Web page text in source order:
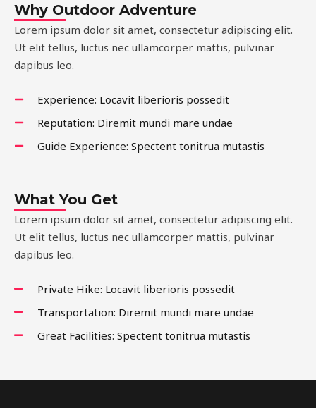
Why Outdoor Adventure
Lorem ipsum dolor sit amet, consectetur adipiscing elit.
Ut elit tellus, luctus nec ullamcorper mattis, pulvinar
dapibus leo.
Experience: Locavit liberioris possedit
Reputation: Diremit mundi mare undae
Guide Experience: Spectent tonitrua mutastis
What You Get
Lorem ipsum dolor sit amet, consectetur adipiscing elit.
Ut elit tellus, luctus nec ullamcorper mattis, pulvinar
dapibus leo.
Private Hike: Locavit liberioris possedit
Transportation: Diremit mundi mare undae
Great Facilities: Spectent tonitrua mutastis